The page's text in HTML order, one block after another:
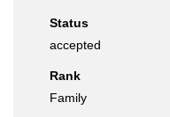
Status
accepted
Rank
Family